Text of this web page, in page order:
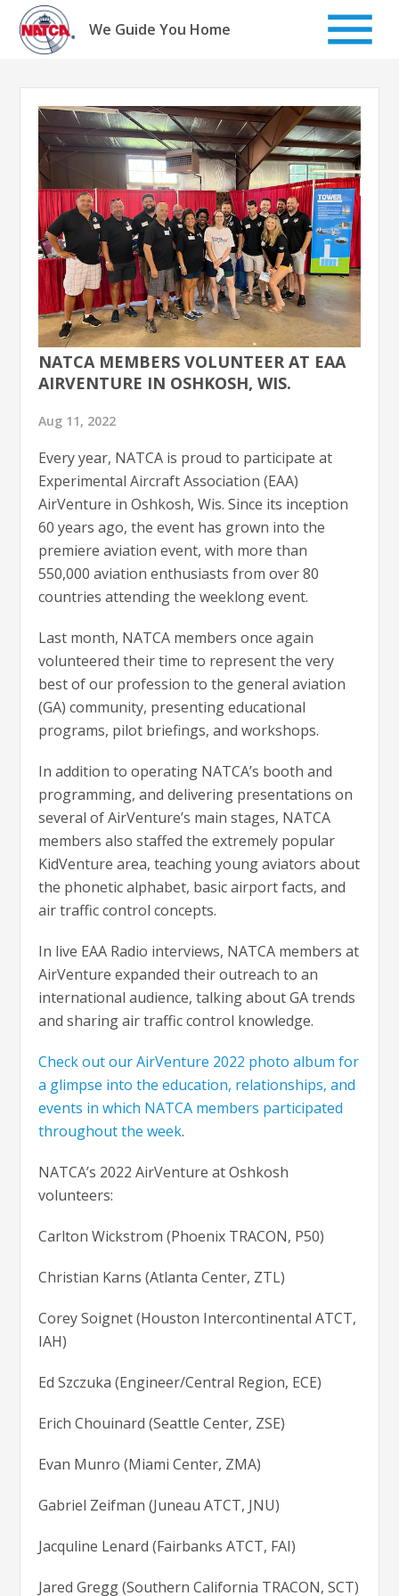
Skip
content
We Guide You Home
NATCA MEMBERS VOLUNTEER AT EAA
AIRVENTURE IN OSHKOSH, WIS.
Aug 11, 2022
Every year, NATCA is proud to participate at
Experimental Aircraft Association (EAA)
AirVenture in Oshkosh, Wis. Since its inception
60 years ago, the event has grown into the
premiere aviation event, with more than
550,000 aviation enthusiasts from over 80
countries attending the weeklong event.
Last month, NATCA members once again
volunteered their time to represent the very
best of our profession to the general aviation
(GA) community, presenting educational
programs, pilot briefings, and workshops.
In addition to operating NATCA’s booth and
programming, and delivering presentations on
several of AirVenture’s main stages, NATCA
members also staffed the extremely popular
KidVenture area, teaching young aviators about
the phonetic alphabet, basic airport facts, and
air traffic control concepts.
In live EAA Radio interviews, NATCA members at
AirVenture expanded their outreach to an
international audience, talking about GA trends
and sharing air traffic control knowledge.
Check out our AirVenture 2022 photo album for
a glimpse into the education, relationships, and
events in which NATCA members participated
throughout the week.
NATCA’s 2022 AirVenture at Oshkosh
volunteers:
Carlton Wickstrom (Phoenix TRACON, P50)
Christian Karns (Atlanta Center, ZTL)
Corey Soignet (Houston Intercontinental ATCT,
IAH)
Ed Szczuka (Engineer/Central Region, ECE)
Erich Chouinard (Seattle Center, ZSE)
Evan Munro (Miami Center, ZMA)
Gabriel Zeifman (Juneau ATCT, JNU)
Jacquline Lenard (Fairbanks ATCT, FAI)
Jared Gregg (Southern California TRACON, SCT)